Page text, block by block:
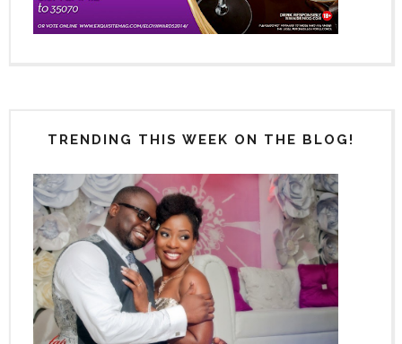
TRENDING THIS WEEK ON THE BLOG!